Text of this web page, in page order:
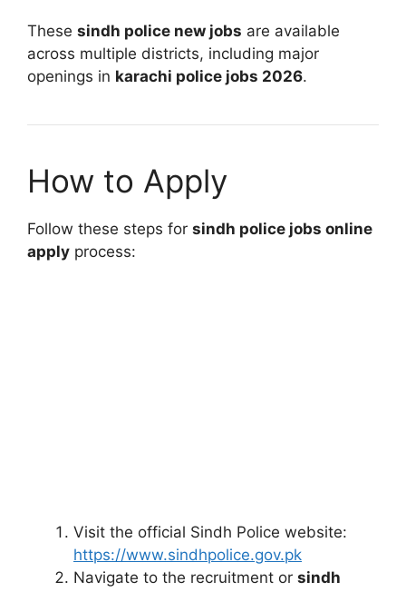
These sindh police new jobs are available
across multiple districts, including major
openings in karachi police jobs 2026.
How to Apply
Follow these steps for sindh police jobs online
apply process:
Visit the official Sindh Police website:
https://www.sindhpolice.gov.pk
Navigate to the recruitment or sindh